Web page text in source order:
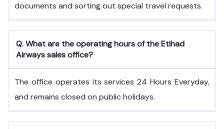
documents and sorting out special travel requests.
Q. What are the operating hours of theEtihad
Airwayssales office?
The office operates its services 24 Hours Everyday,
and remains closed on public holidays.